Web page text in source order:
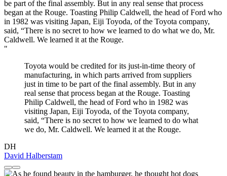
"
Toyota would be credited for its just-in-time theory of
manufacturing, in which parts arrived from suppliers
just in time to be part of the final assembly. But in any
real sense that process began at the Rouge. Toasting
Philip Caldwell, the head of Ford who in 1982 was
visiting Japan, Eiji Toyoda, of the Toyota company,
said, “There is no secret to how we learned to do what
we do, Mr. Caldwell. We learned it at the Rouge.
DH
David Halberstam